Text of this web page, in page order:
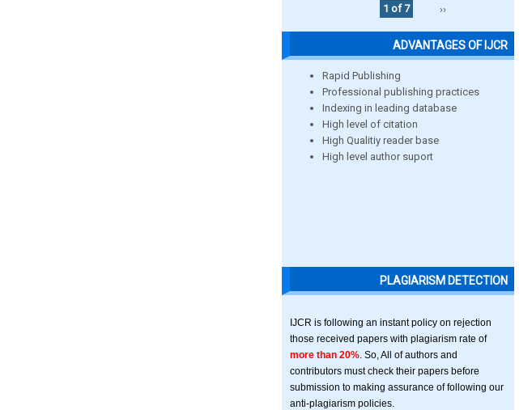
1 of 7
››
ADVANTAGES OF IJCR
Rapid Publishing
Professional publishing practices
Indexing in leading database
High level of citation
High Qualitiy reader base
High level author suport
PLAGIARISM DETECTION
IJCR is following an instant policy on rejection
those received papers with plagiarism rate of
more than 20% . So, All of authors and
contributors must check their papers before
submission to making assurance of following our
anti-plagiarism policies.